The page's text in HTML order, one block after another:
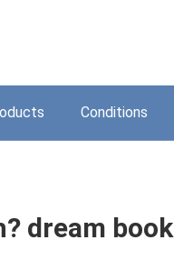
Conditions
dream book